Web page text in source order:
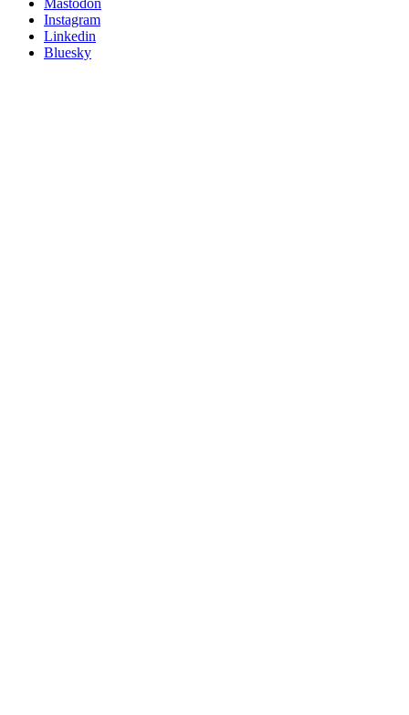
socials
Mastodon
Instagram
Linkedin
Bluesky